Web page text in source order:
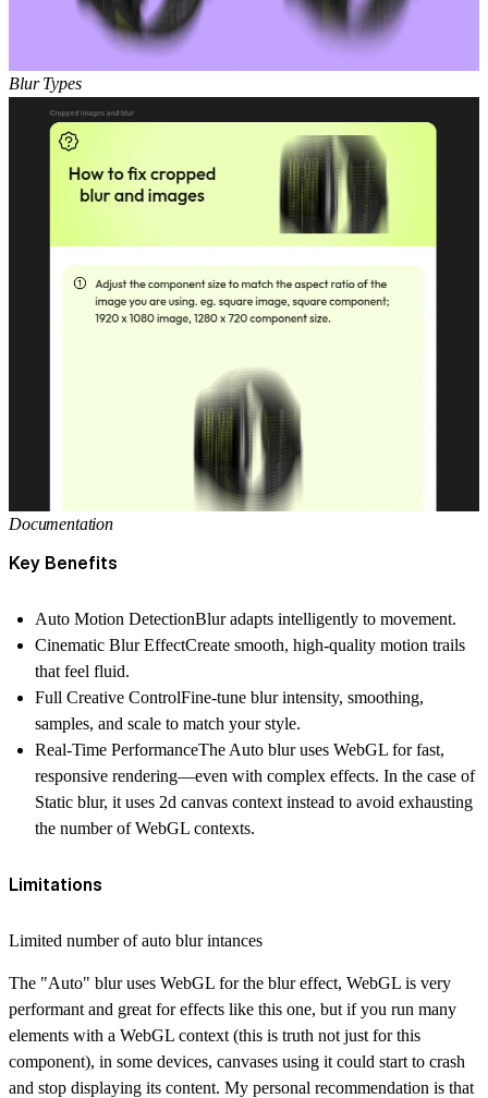
Blur Types
Documentation
Key Benefits
Auto Motion DetectionBlur adapts intelligently to movement.
Cinematic Blur EffectCreate smooth, high-quality motion trails
that feel fluid.
Full Creative ControlFine-tune blur intensity, smoothing,
samples, and scale to match your style.
Real-Time PerformanceThe Auto blur uses WebGL for fast,
responsive rendering—even with complex effects. In the case of
Static blur, it uses 2d canvas context instead to avoid exhausting
the number of WebGL contexts.
Limitations
Limited number of auto blur intances
The "Auto" blur uses WebGL for the blur effect, WebGL is very
performant and great for effects like this one, but if you run many
elements with a WebGL context (this is truth not just for this
component), in some devices, canvases using it could start to crash
and stop displaying its content. My personal recommendation is that